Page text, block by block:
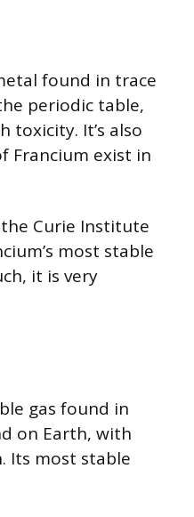
found in trace
periodic table,
toxicity. It’s also
Francium exist in
Curie Institute
most stable
it is very
gas found in
on Earth, with
Its most stable